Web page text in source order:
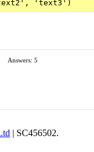
Answers: 5
| SC456502.